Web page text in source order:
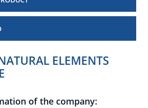
ELEMENTS
of the company: